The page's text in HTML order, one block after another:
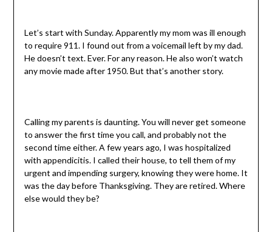
Let’s start with Sunday. Apparently my mom was ill enough
to require 911. I found out from a voicemail left by my dad.
He doesn’t text. Ever. For any reason. He also won’t watch
any movie made after 1950. But that’s another story.
Calling my parents is daunting. You will never get someone
to answer the first time you call, and probably not the
second time either. A few years ago, I was hospitalized
with appendicitis. I called their house, to tell them of my
urgent and impending surgery, knowing they were home. It
was the day before Thanksgiving. They are retired. Where
else would they be?